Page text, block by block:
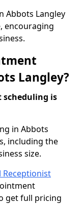
Abbots Langley
encouraging
Langley?
scheduling is
in Abbots
including the
size.
Receptionist
get full pricing